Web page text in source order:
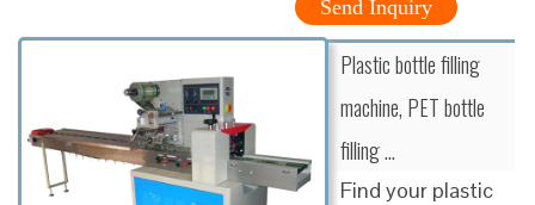
Send Inquiry
Plastic bottle filling
machine, PET bottle
filling …
Find your plastic